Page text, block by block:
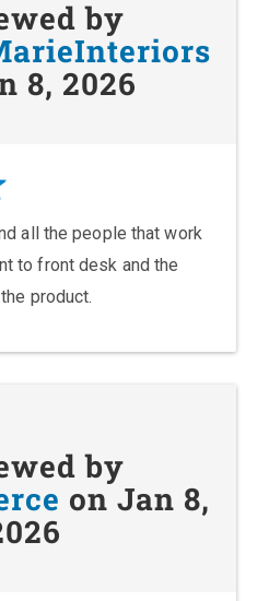
by
8, 2026
all the people that work
to front desk and the
product.
by
on Jan 8,